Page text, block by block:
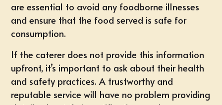
are essential to avoid any foodborne illnesses
and ensure that the food served is safe for
consumption.
If the caterer does not provide this information
upfront, it’s important to ask about their health
and safety practices. A trustworthy and
reputable service will have no problem providing